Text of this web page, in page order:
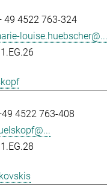
49 4522 763-324
louise.huebscher@...
4522 763-408